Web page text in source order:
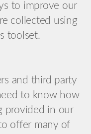
to improve our
collected using
toolset.
and third party
to know how
provided in our
offer many of